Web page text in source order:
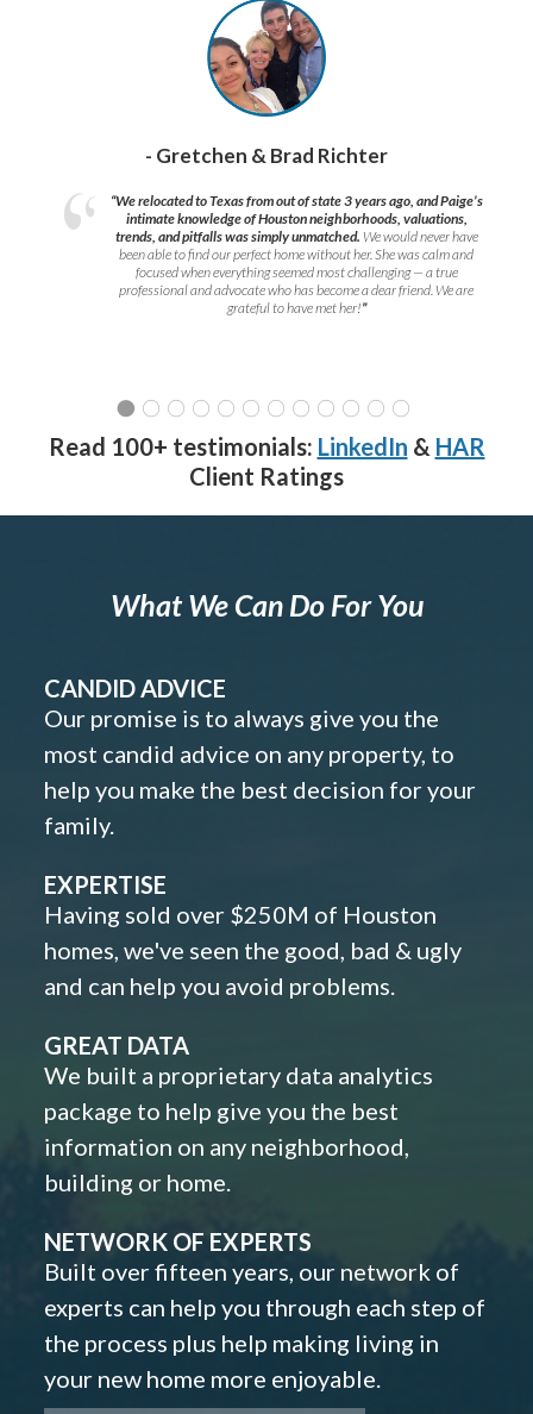
- Gretchen & Brad Richter
“We relocated to Texas from out of state 3 years ago, and Paige’s
intimate knowledge of Houston neighborhoods, valuations,
trends, and pitfalls was simply unmatched. We would never have
been able to find our perfect home without her. She was calm and
focused when everything seemed most challenging — a true
professional and advocate who has become a dear friend. We are
grateful to have met her!”
Read 100+ testimonials: LinkedIn & HAR
Client Ratings
What We Can Do For You
CANDID ADVICE
Our promise is to always give you the
most candid advice on any property, to
help you make the best decision for your
family.
EXPERTISE
Having sold over $250M of Houston
homes, we've seen the good, bad & ugly
and can help you avoid problems.
GREAT DATA
We built a proprietary data analytics
package to help give you the best
information on any neighborhood,
building or home.
NETWORK OF EXPERTS
Built over fifteen years, our network of
experts can help you through each step of
the process plus help making living in
your new home more enjoyable.